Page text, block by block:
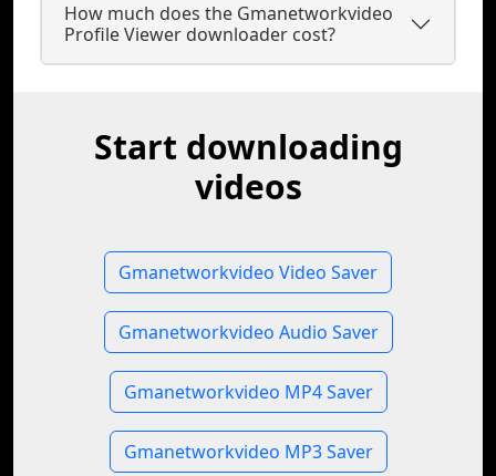
How much does the Gmanetworkvideo
Profile Viewer downloader cost?
Start downloading
videos
Gmanetworkvideo Video Saver
Gmanetworkvideo Audio Saver
Gmanetworkvideo MP4 Saver
Gmanetworkvideo MP3 Saver